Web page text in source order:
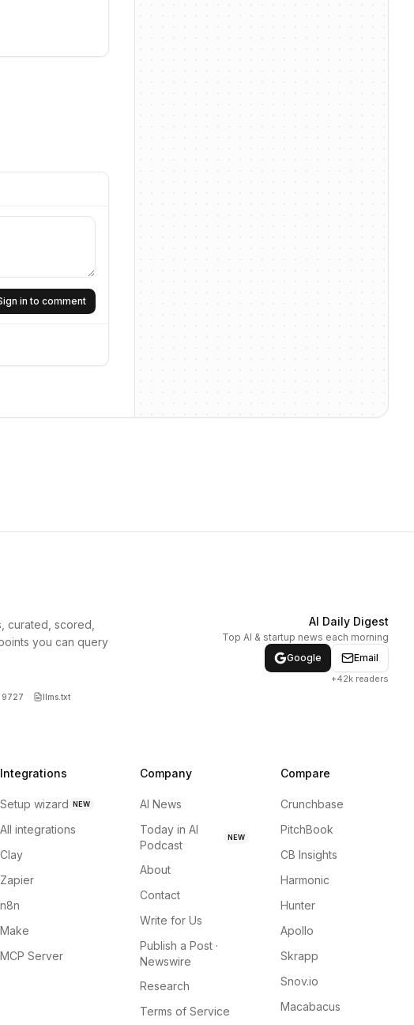
in to comment
curated, scored,
you can query
9727 llms.txt
AI Daily Digest
Top AI & startup news each morning
Google
Email
+42k readers
Integrations
Setup wizard NEW
All integrations
Clay
Zapier
n8n
Make
MCP Server
Company
AI News
Today in AI
Podcast
NEW
About
Contact
Write for Us
Publish a Post ·
Newswire
Research
Terms of Service
Compare
Crunchbase
PitchBook
CB Insights
Harmonic
Hunter
Apollo
Skrapp
Snov.io
Macabacus